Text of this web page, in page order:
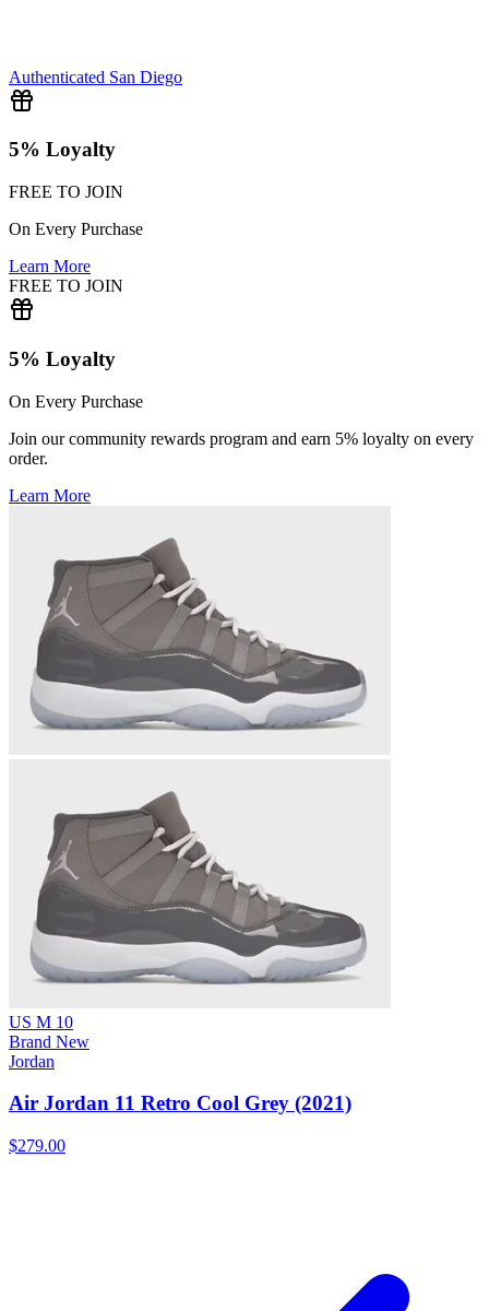
Authenticated San Diego
5% Loyalty
FREE TO JOIN
On Every Purchase
Learn More
FREE TO JOIN
5% Loyalty
On Every Purchase
Join our community rewards program and earn 5% loyalty on every
order.
Learn More
US M 10
Brand New
Jordan
Air Jordan 11 Retro Cool Grey (2021)
$279.00